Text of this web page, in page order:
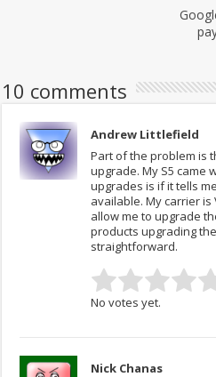
10 comments
Andrew Littlefield
Part of the problem is
upgrade. My S5 came
upgrades is if it tells
available. My carrier is
allow me to upgrade
products upgrading
straightforward.
No votes yet.
Nick Chanas